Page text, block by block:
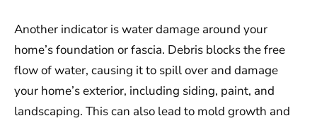
Another indicator is water damage around your
home’s foundation or fascia. Debris blocks the free
flow of water, causing it to spill over and damage
your home’s exterior, including siding, paint, and
landscaping. This can also lead to mold growth and